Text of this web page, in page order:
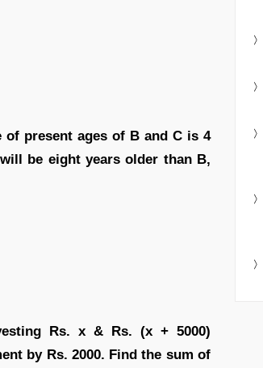
present ages of B and C is 4
be eight years older than B,
Rs. x & Rs. (x + 5000)
by Rs. 2000. Find the sum of